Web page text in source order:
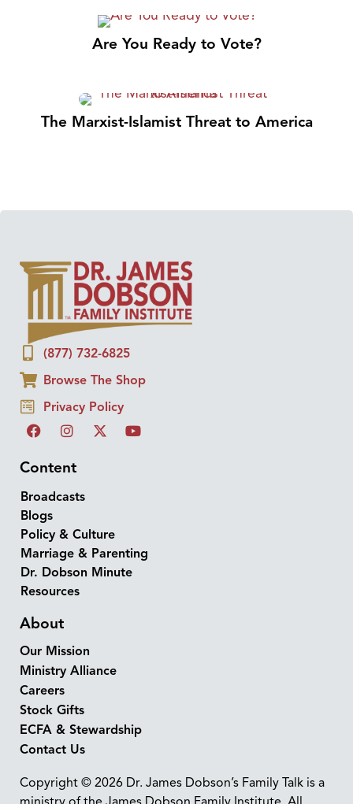
Are You Ready to Vote?
The Marxist-Islamist Threat to America
(877) 732-6825
Browse The Shop
Privacy Policy
Content
Broadcasts
Blogs
Policy & Culture
Marriage & Parenting
Dr. Dobson Minute
Resources
About
Our Mission
Ministry Alliance
Careers
Stock Gifts
ECFA & Stewardship
Contact Us
Copyright © 2026 Dr. James Dobson’s Family Talk is a